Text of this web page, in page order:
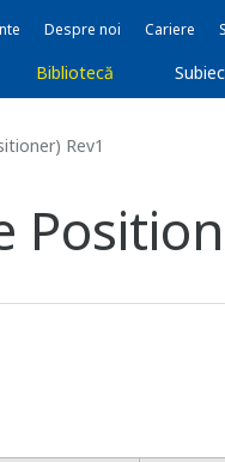
Despre noi Cariere
Bibliotecă
Rev1